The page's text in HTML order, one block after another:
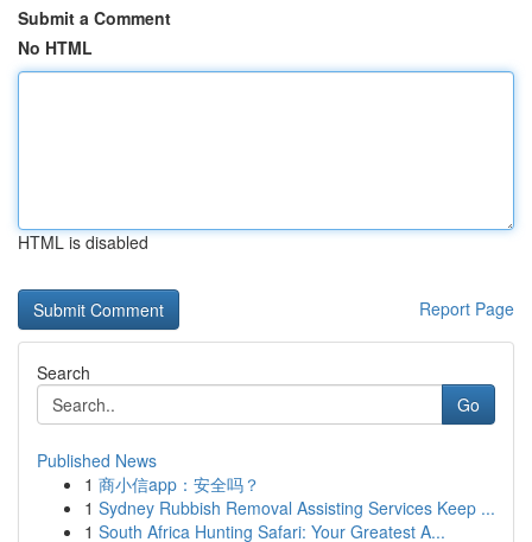
Submit a Comment
No HTML
HTML is disabled
Report Page
Search
Go
Published News
1 商小信app：安全吗？
1 Sydney Rubbish Removal Assisting Services Keep ...
1 South Africa Hunting Safari: Your Greatest A...